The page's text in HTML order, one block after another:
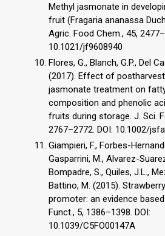
Methyl jasmonate in
fruit (Fragaria ananassa
Agric. Food Chem., 45,
10.1021/jf9608940
Flores, G., Blanch, G.P., Del
(2017). Effect of
jasmonate treatment on
composition and phenolic
fruits during storage. J. Sci.
2767–2772. DOI: 10.1002/
Giampieri, F., Forbes-
Gasparrini, M., Alvarez-
Bompadre, S., Quiles, J.L.,
Battino, M. (2015).
promoter: an evidence
Funct., 5, 1386–1398. DOI:
10.1039/C5FO00147A